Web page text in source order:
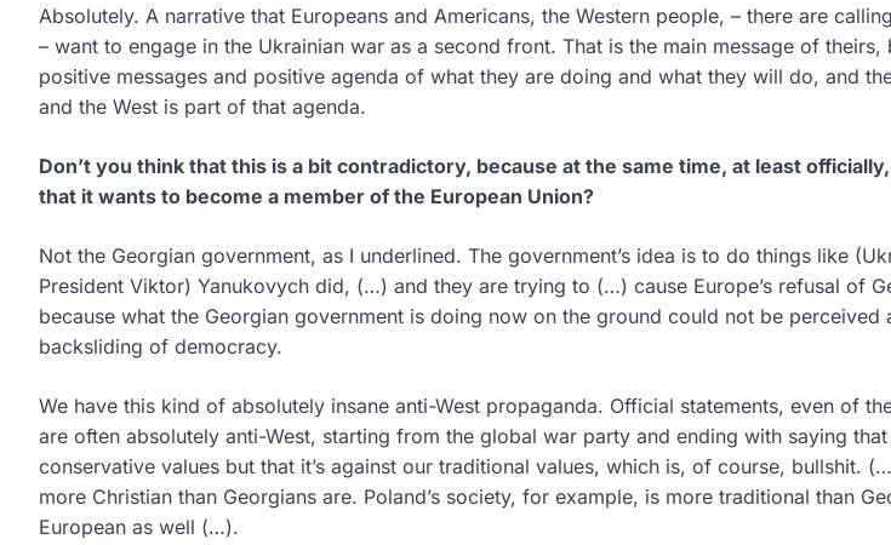
Absolutely. A narrative that Europeans and Americans, the Western people, – there are
– want to engage in the Ukrainian war as a second front. That is the main message of theirs,
positive messages and positive agenda of what they are doing and what they will do, and
and the West is part of that agenda.
Don’t you think that this is a bit contradictory, because at the same time, at least
that it wants to become a member of the European Union?
Not the Georgian government, as I underlined. The government’s idea is to do things like
President Viktor) Yanukovych did, (…) and they are trying to (…) cause Europe’s refusal of
because what the Georgian government is doing now on the ground could not be perceived
backsliding of democracy.
We have this kind of absolutely insane anti-West propaganda. Official statements, even of
are often absolutely anti-West, starting from the global war party and ending with saying
conservative values but that it’s against our traditional values, which is, of course, bullshit.
more Christian than Georgians are. Poland’s society, for example, is more traditional than
European as well (…).